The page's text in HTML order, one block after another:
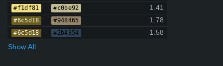
#f1df81 #c0be92 1.41
#6c5d18 #948465 1.78
#6c5d18 #2b4354
1.58
Show All